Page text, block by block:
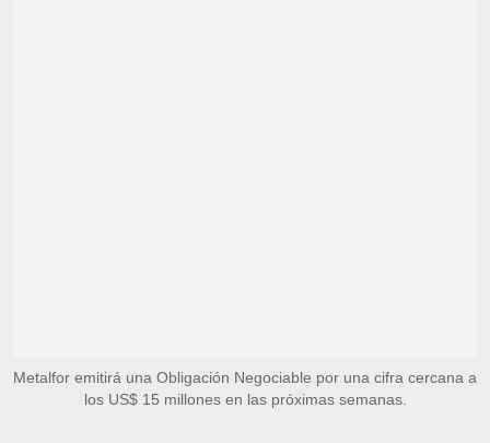
Metalfor emitirá una Obligación Negociable por una cifra cercana a
los US$ 15 millones en las próximas semanas.